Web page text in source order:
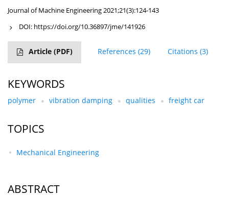
Journal of Machine Engineering 2021;21(3):124-143
DOI: https://doi.org/10.36897/jme/141926
Article (PDF) References (29) Citations (3)
KEYWORDS
polymer vibration damping qualities freight car
TOPICS
Mechanical Engineering
ABSTRACT